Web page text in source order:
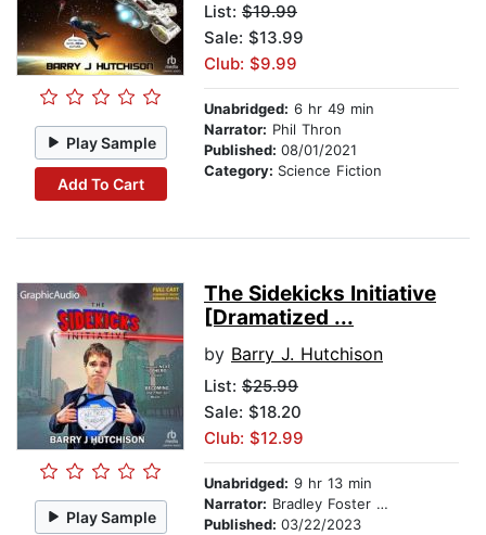
Play Sample
Add To Cart
List: $19.99
Sale: $13.99
Club: $9.99
Unabridged: 6 hr 49 min
Narrator: Phil Thron
Published: 08/01/2021
Category: Science Fiction
Play Sample
The Sidekicks Initiative
[Dramatized ...
by Barry J. Hutchison
List: $25.99
Sale: $18.20
Club: $12.99
Unabridged: 9 hr 13 min
Narrator: Bradley Foster Smith
Published: 03/22/2023